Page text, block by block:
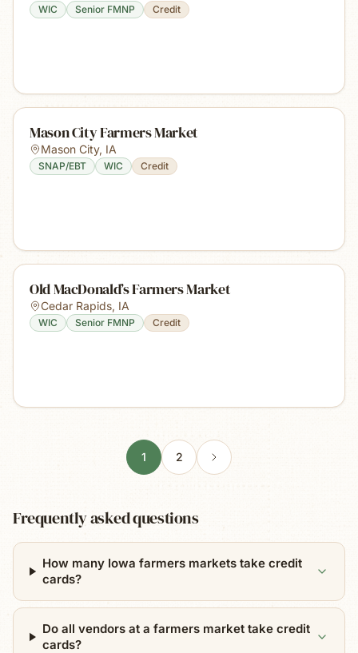
WIC Senior FMNP Credit
Mason City Farmers Market
Mason City, IA
SNAP/EBT WIC Credit
Old MacDonald’s Farmers Market
Cedar Rapids, IA
WIC Senior FMNP Credit
1 2
Frequently asked questions
How many Iowa farmers markets take credit
cards?
Do all vendors at a farmers market take credit
cards?